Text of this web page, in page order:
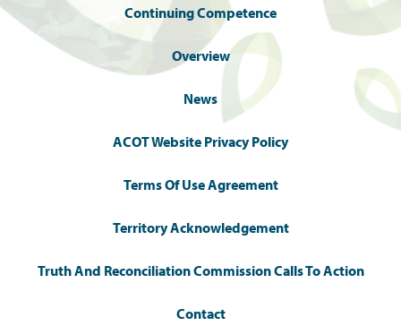
Continuing Competence
Overview
News
ACOT Website Privacy Policy
Terms Of Use Agreement
Territory Acknowledgement
Truth And Reconciliation Commission Calls To Action
Contact